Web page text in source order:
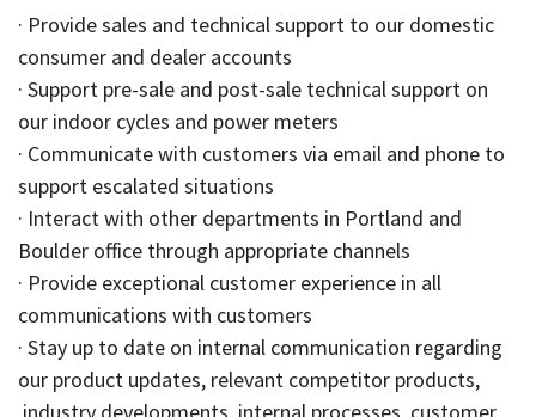
· Provide sales and technical support to our domestic
consumer and dealer accounts
· Support pre-sale and post-sale technical support on
our indoor cycles and power meters
· Communicate with customers via email and phone to
support escalated situations
· Interact with other departments in Portland and
Boulder office through appropriate channels
· Provide exceptional customer experience in all
communications with customers
· Stay up to date on internal communication regarding
our product updates, relevant competitor products,